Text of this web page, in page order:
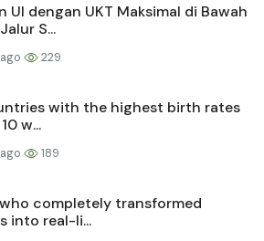
UI dengan UKT Maksimal di Bawah
S...
229
with the highest birth rates
w...
189
completely transformed
into real-li...